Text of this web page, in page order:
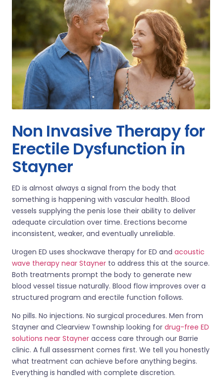
Non Invasive Therapy for
Erectile Dysfunction in
Stayner
ED is almost always a signal from the body that
something is happening with vascular health. Blood
vessels supplying the penis lose their ability to deliver
adequate circulation over time. Erections become
inconsistent, weaker, and eventually unreliable.
Urogen ED uses shockwave therapy for ED and acoustic
wave therapy near Stayner to address this at the source.
Both treatments prompt the body to generate new
blood vessel tissue naturally. Blood flow improves over a
structured program and erectile function follows.
No pills. No injections. No surgical procedures. Men from
Stayner and Clearview Township looking for drug-free ED
solutions near Stayner access care through our Barrie
clinic. A full assessment comes first. We tell you honestly
what treatment can achieve before anything begins.
Everything is handled with complete discretion.